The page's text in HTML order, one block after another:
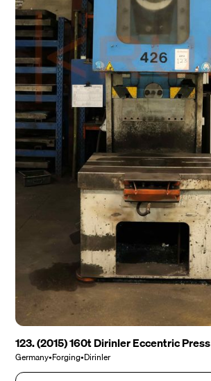
123. (2015) 160t Dirinler Eccentric Press
Germany•Forging•Dirinler